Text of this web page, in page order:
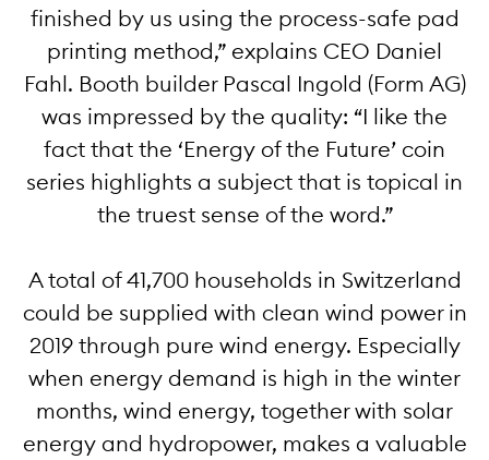
finished by us using the process-safe pad
printing method,” explains CEO Daniel
Fahl. Booth builder Pascal Ingold (Form AG)
was impressed by the quality: “I like the
fact that the ‘Energy of the Future’ coin
series highlights a subject that is topical in
the truest sense of the word.”
A total of 41,700 households in Switzerland
could be supplied with clean wind power in
2019 through pure wind energy. Especially
when energy demand is high in the winter
months, wind energy, together with solar
energy and hydropower, makes a valuable